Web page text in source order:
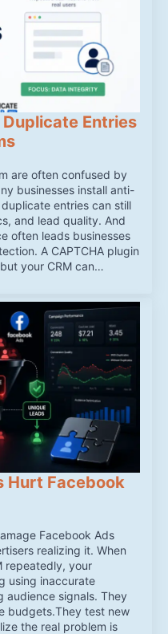
Entries
are often confused by
businesses install anti-
entries can still
and lead quality. And
often leads businesses
A CAPTCHA plugin
your CRM can…
Hurt Facebook
Facebook Ads
realizing it. When
repeatedly, your
using inaccurate
audience signals. They
budgets.They test new
the real problem is